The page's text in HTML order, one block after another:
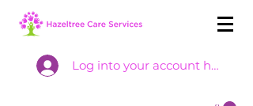
Log into your account here